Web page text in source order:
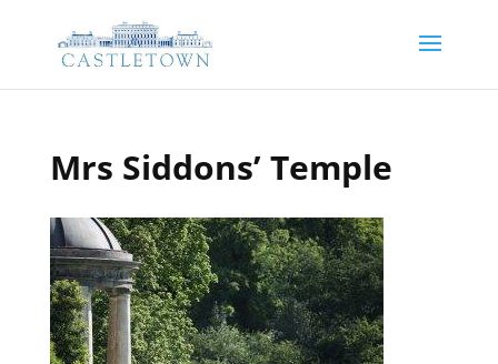
Mrs Siddons’ Temple